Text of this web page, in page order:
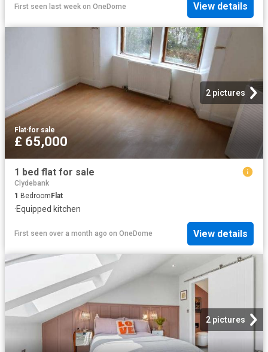
First seen last week on OneDome View details
2 pictures
Flat·for sale
£ 65,000
1 bed flat for sale
Clydebank
1 Bedroom Flat
·Equipped kitchen
First seen over a month ago on OneDome View details
2 pictures